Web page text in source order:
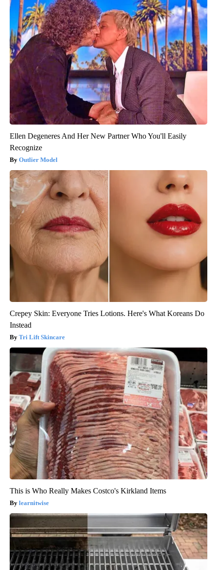
Ellen Degeneres And Her New Partner Who You'll Easily
Recognize
Outlier Model
Crepey Skin: Everyone Tries Lotions. Here's What Koreans Do
Instead
Tri Lift Skincare
This is Who Really Makes Costco's Kirkland Items
learnitwise